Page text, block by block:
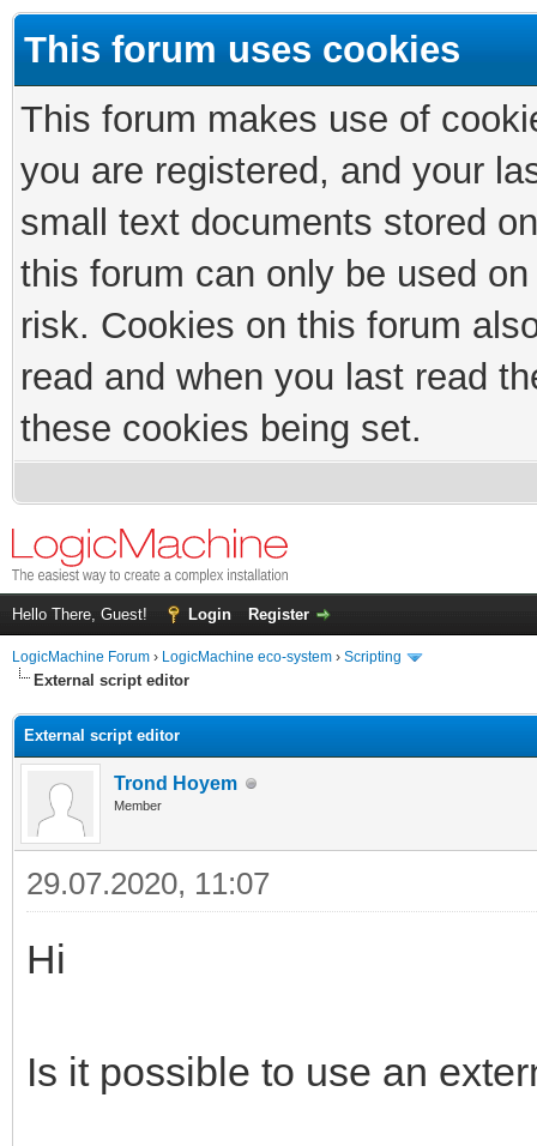
This forum uses cookies
This forum makes use of
you are registered, and your
small text documents stored
this forum can only be used
risk. Cookies on this forum
read and when you last read
these cookies being set.
Hello There, Guest! Login Register
LogicMachine Forum › LogicMachine eco-system › Scripting
External script editor
External script editor
Trond Hoyem
Member
29.07.2020, 11:07
Hi
Is it possible to use an